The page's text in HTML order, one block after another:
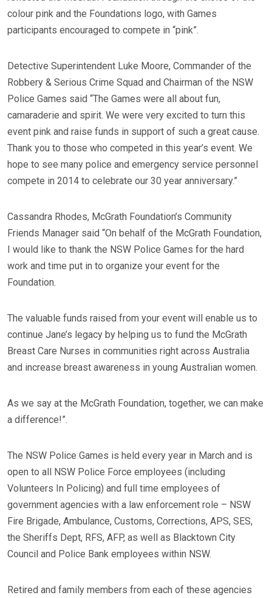
colour pink and the Foundations logo, with Games
participants encouraged to compete in “pink”.
Detective Superintendent Luke Moore, Commander of the
Robbery & Serious Crime Squad and Chairman of the NSW
Police Games said “The Games were all about fun,
camaraderie and spirit. We were very excited to turn this
event pink and raise funds in support of such a great cause.
Thank you to those who competed in this year’s event. We
hope to see many police and emergency service personnel
compete in 2014 to celebrate our 30 year anniversary.”
Cassandra Rhodes, McGrath Foundation’s Community
Friends Manager said “On behalf of the McGrath Foundation,
I would like to thank the NSW Police Games for the hard
work and time put in to organize your event for the
Foundation.
The valuable funds raised from your event will enable us to
continue Jane’s legacy by helping us to fund the McGrath
Breast Care Nurses in communities right across Australia
and increase breast awareness in young Australian women.
As we say at the McGrath Foundation, together, we can make
a difference!”.
The NSW Police Games is held every year in March and is
open to all NSW Police Force employees (including
Volunteers In Policing) and full time employees of
government agencies with a law enforcement role – NSW
Fire Brigade, Ambulance, Customs, Corrections, APS, SES,
the Sheriffs Dept, RFS, AFP, as well as Blacktown City
Council and Police Bank employees within NSW.
Retired and family members from each of these agencies